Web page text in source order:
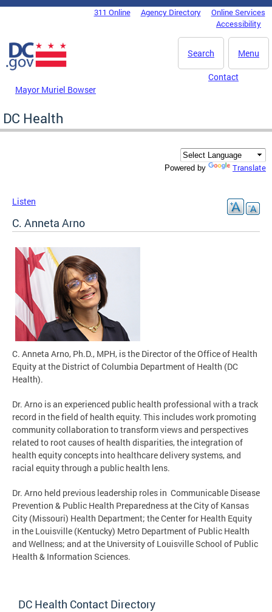
Skip to main content
DC Agency Top Menu311 Online Agency Directory
Online Services
Accessibility
Menu
Search
Mayor Muriel Bowser
Contact
DC Health
Powered by Translate
Listen
C. Anneta Arno
C. Anneta Arno, Ph.D., MPH, is the Director of the Office of Health
Equity at the District of Columbia Department of Health (DC
Health).
Dr. Arno is an experienced public health professional with a track
record in the field of health equity. This includes work promoting
community collaboration to transform views and perspectives
related to root causes of health disparities, the integration of
health equity concepts into healthcare delivery systems, and
racial equity through a public health lens.
Dr. Arno held previous leadership roles in Communicable Disease
Prevention & Public Health Preparedness at the City of Kansas
City (Missouri) Health Department; the Center for Health Equity
in the Louisville (Kentucky) Metro Department of Public Health
and Wellness; and at the University of Louisville School of Public
Health & Information Sciences.
DC Health Contact Directory